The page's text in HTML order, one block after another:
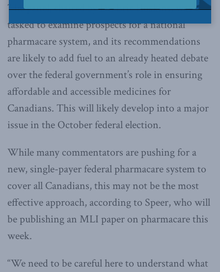
The panel, chaired by Dr. Eric Hoskins, was
tasked to examine prospects for a national
pharmacare system, and its recommendations
are likely to add fuel to an already heated debate
over the federal government’s role in ensuring
affordable and accessible medicines for
Canadians. This will likely develop into a major
issue in the October federal election.
While many commentators are pushing for a
new, single-payer federal pharmacare system to
cover all Canadians, this may not be the most
effective approach, according to Speer, who will
be publishing an MLI paper on pharmacare this
week.
“We need to be careful here to understand what